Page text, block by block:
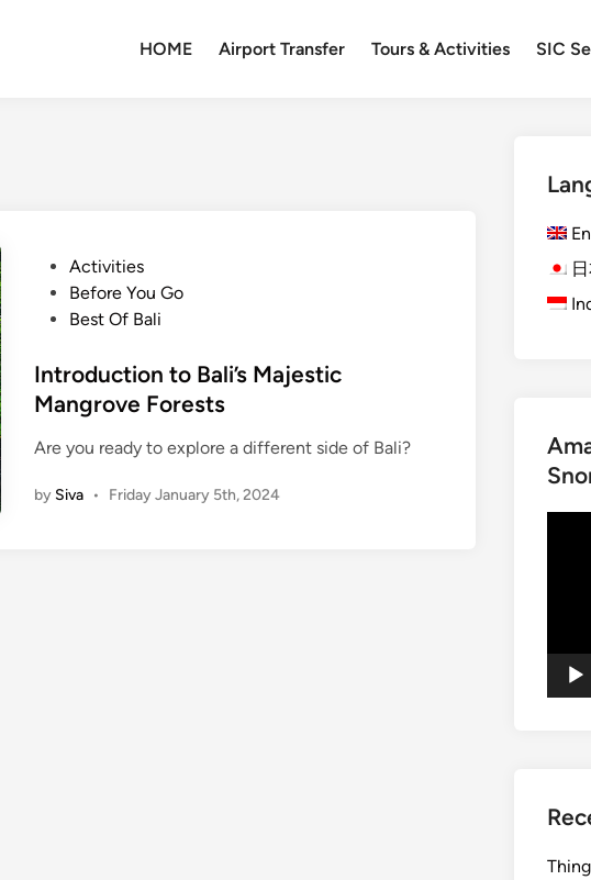
HOME Airport Transfer Tours & Activities SIC
e
d
n
Activities
Before You Go
Best Of Bali
Introduction to Bali’s Majestic
Mangrove Forests
Are you ready to explore a different side of Bali?
by Siva • Friday January 5th, 2024